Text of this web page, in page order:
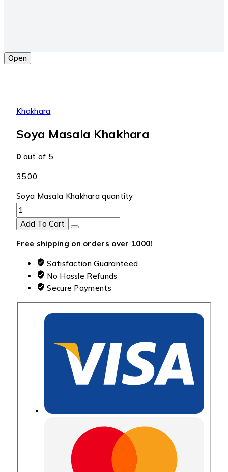
Open
Khakhara
Soya Masala Khakhara
0 out of 5
35.00
Soya Masala Khakhara quantity
Add To Cart
Free shipping on orders over ₹1000!
Satisfaction Guaranteed
No Hassle Refunds
Secure Payments